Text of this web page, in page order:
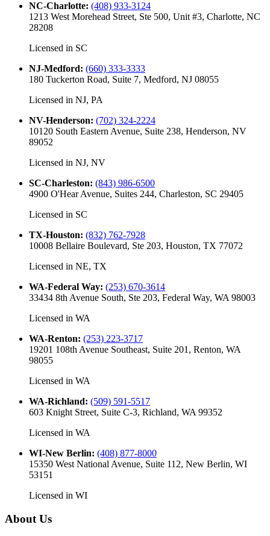
NC-Charlotte: (408) 933-3124
1213 West Morehead Street, Ste 500, Unit #3, Charlotte, NC
28208
Licensed in SC
NJ-Medford: (660) 333-3333
180 Tuckerton Road, Suite 7, Medford, NJ 08055
Licensed in NJ, PA
NV-Henderson: (702) 324-2224
10120 South Eastern Avenue, Suite 238, Henderson, NV
89052
Licensed in NJ, NV
SC-Charleston: (843) 986-6500
4900 O'Hear Avenue, Suites 244, Charleston, SC 29405
Licensed in SC
TX-Houston: (832) 762-7928
10008 Bellaire Boulevard, Ste 203, Houston, TX 77072
Licensed in NE, TX
WA-Federal Way: (253) 670-3614
33434 8th Avenue South, Ste 203, Federal Way, WA 98003
Licensed in WA
WA-Renton: (253) 223-3717
19201 108th Avenue Southeast, Suite 201, Renton, WA
98055
Licensed in WA
WA-Richland: (509) 591-5517
603 Knight Street, Suite C-3, Richland, WA 99352
Licensed in WA
WI-New Berlin: (408) 877-8000
15350 West National Avenue, Suite 112, New Berlin, WI
53151
Licensed in WI
About Us